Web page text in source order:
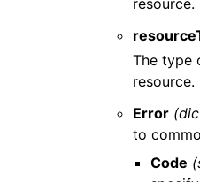
resource.
The type
resource.
Error
to
Code